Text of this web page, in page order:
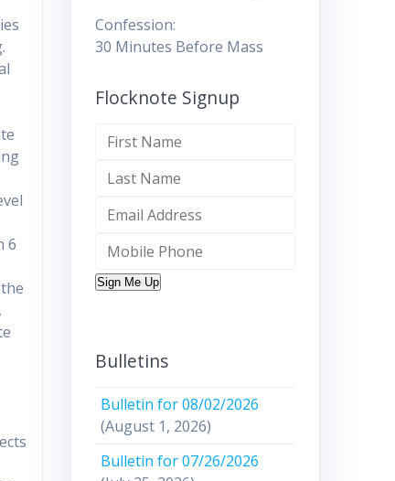
6
Confession:
30 Minutes Before Mass
Flocknote Signup
Sign Me Up
Bulletins
Bulletin for 08/02/2026
(August 1, 2026)
Bulletin for 07/26/2026